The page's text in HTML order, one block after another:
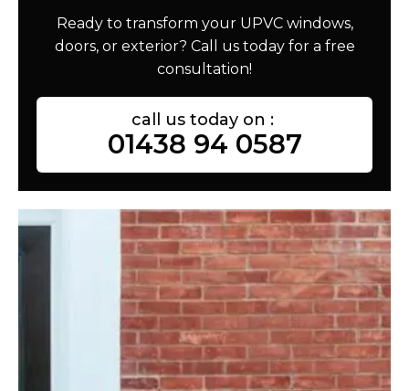
Ready to transform your UPVC windows,
doors, or exterior? Call us today for a free
consultation!
call us today on :
01438 94 0587